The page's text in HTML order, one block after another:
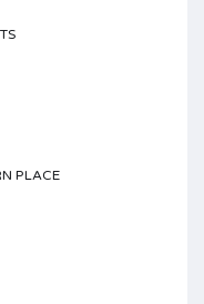
PLACE